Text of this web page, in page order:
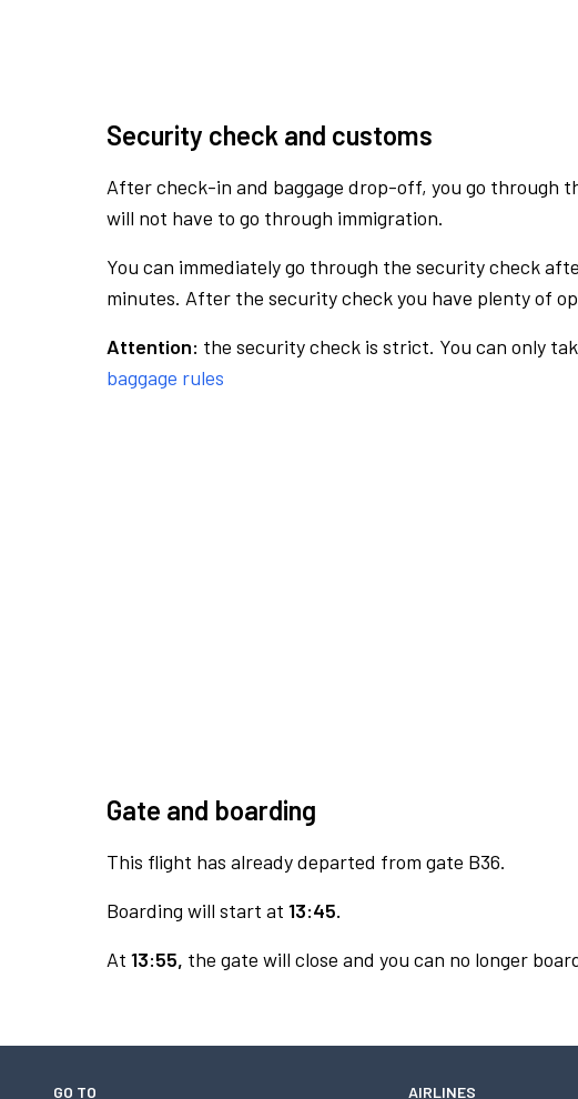
Security check and customs
After check-in and baggage drop-off, you go through
will not have to go through immigration.
You can immediately go through the security check
minutes. After the security check you have plenty of
Attention: the security check is strict. You can only
baggage rules
Gate and boarding
This flight has already departed from gate B36.
Boarding will start at 13:45.
At 13:55, the gate will close and you can no longer
GO TO AIRLINES